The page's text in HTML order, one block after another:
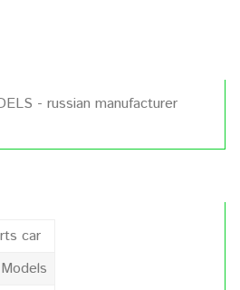
- russian manufacturer
car